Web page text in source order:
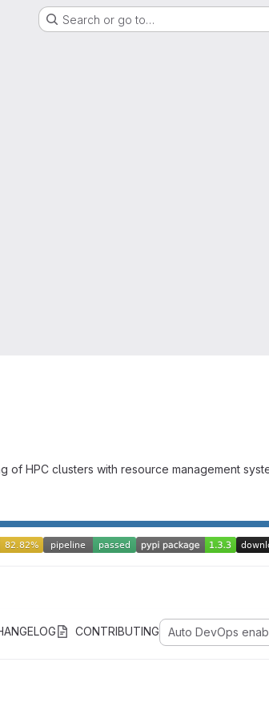
Search or go to…
of HPC clusters with resource management
CONTRIBUTING Auto DevOps